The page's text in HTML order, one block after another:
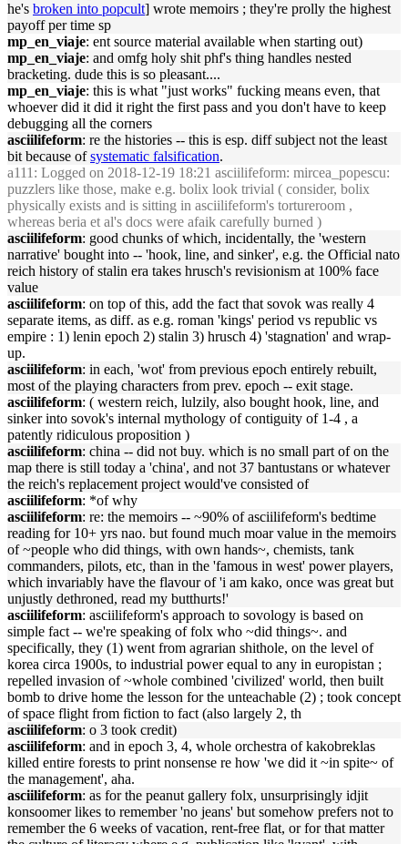
he's broken into popcult] wrote memoirs ; they're prolly the highest
payoff per time sp
mp_en_viaje: ent source material available when starting out)
mp_en_viaje: and omfg holy shit phf's thing handles nested
bracketing. dude this is so pleasant....
mp_en_viaje: this is what "just works" fucking means even, that
whoever did it did it right the first pass and you don't have to keep
debugging all the corners
asciilifeform: re the histories -- this is esp. diff subject not the least
bit because ofsystematic falsification.
a111 : Logged on 2018-12-19 18:21 asciilifeform: mircea_popescu:
puzzlers like those, make e.g. bolix look trivial ( consider, bolix
physically exists and is sitting in asciilifeform's tortureroom ,
whereas beria et al's docs were afaik carefully burned )
asciilifeform: good chunks of which, incidentally, the 'western
narrative' bought into -- 'hook, line, and sinker', e.g. the Official nato
reich history of stalin era takes hrusch's revisionism at 100% face
value
asciilifeform: on top of this, add the fact that sovok was really 4
separate items, as diff. as e.g. roman 'kings' period vs republic vs
empire : 1) lenin epoch 2) stalin 3) hrusch 4) 'stagnation' and wrap-
up.
asciilifeform: in each, 'wot' from previous epoch entirely rebuilt,
most of the playing characters from prev. epoch -- exit stage.
asciilifeform: ( western reich, lulzily, also bought hook, line, and
sinker into sovok's internal mythology of contiguity of 1-4 , a
patently ridiculous proposition )
asciilifeform: china -- did not buy. which is no small part of on the
map there is still today a 'china', and not 37 bantustans or whatever
the reich's replacement project would've consisted of
asciilifeform: *of why
asciilifeform: re: the memoirs -- ~90% of asciilifeform's bedtime
reading for 10+ yrs nao. but found much moar value in the memoirs
of ~people who did things, with own hands~, chemists, tank
commanders, pilots, etc, than in the 'famous in west' power players,
which invariably have the flavour of 'i am kako, once was great but
unjustly dethroned, read my butthurts!'
asciilifeform: asciilifeform's approach to sovology is based on
simple fact -- we're speaking of folx who ~did things~. and
specifically, they (1) went from agrarian shithole, on the level of
korea circa 1900s, to industrial power equal to any in europistan ;
repelled invasion of ~whole combined 'civilized' world, then built
bomb to drive home the lesson for the unteachable (2) ; took concept
of space flight from fiction to fact (also largely 2, th
asciilifeform: o 3 took credit)
asciilifeform: and in epoch 3, 4, whole orchestra of kakobreklas
killed entire forests to print nonsense re how 'we did it ~in spite~ of
the management', aha.
asciilifeform: as for the peanut gallery folx, unsurprisingly idjit
konsoomer likes to remember 'no jeans' but somehow prefers not to
remember the 6 weeks of vacation, rent-free flat, or for that matter